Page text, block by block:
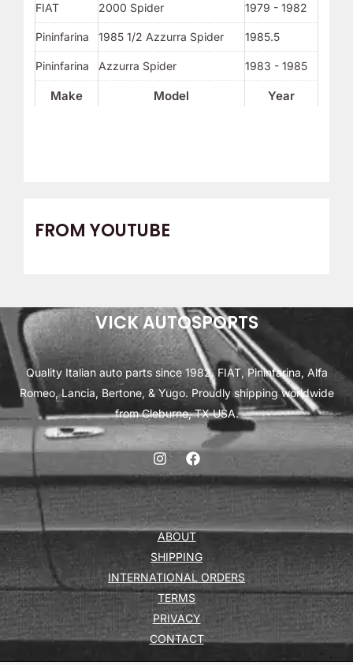
FROM YOUTUBE
Make Model Year
FIAT 2000 Spider 1979 - 1982
Pininfarina 1985 1/2 Azzurra Spider 1985.5
Pininfarina Azzurra Spider 1983 - 1985
VICK AUTOSPORTS
Quality Italian auto parts since 1982. FIAT, Pininfarina, Alfa
Romeo, Lancia, Bertone, & Yugo. Proudly shipping worldwide
from Cleburne, TX USA.
ABOUT
SHIPPING
INTERNATIONAL ORDERS
TERMS
PRIVACY
CONTACT